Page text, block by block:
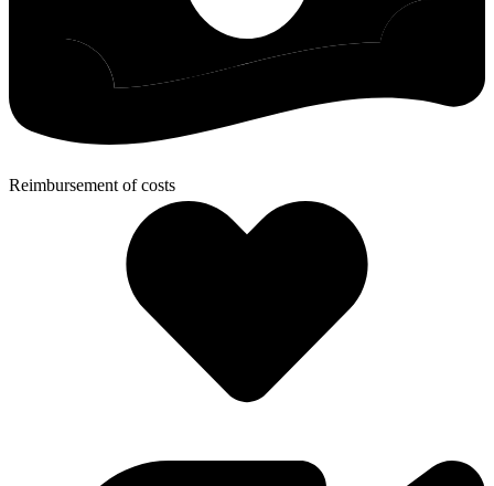
Reimbursement of costs